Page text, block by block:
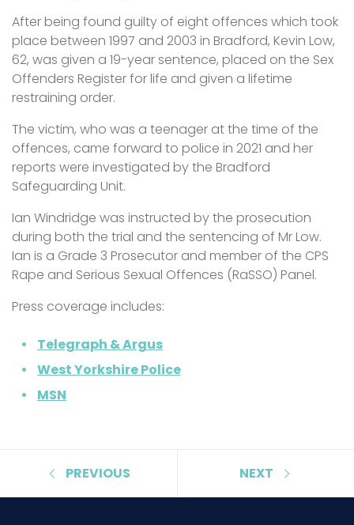
After being found guilty of eight offences which took
place between 1997 and 2003 in Bradford, Kevin Low,
62, was given a 19-year sentence, placed on the Sex
Offenders Register for life and given a lifetime
restraining order.
The victim, who was a teenager at the time of the
offences, came forward to police in 2021 and her
reports were investigated by the Bradford
Safeguarding Unit.
Ian Windridge was instructed by the prosecution
during both the trial and the sentencing of Mr Low.
Ian is a Grade 3 Prosecutor and member of the CPS
Rape and Serious Sexual Offences (RaSSO) Panel.
Press coverage includes:
Telegraph & Argus
West Yorkshire Police
MSN
PREVIOUS NEXT